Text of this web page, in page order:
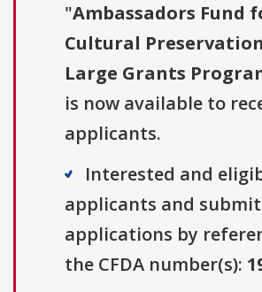
"Ambassadors Fund
Cultural Preservation
Large Grants
is now available to
applicants.
Interested and
applicants and
applications by
the CFDA number(s):